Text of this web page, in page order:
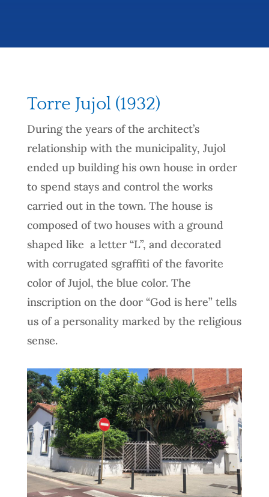
Torre Jujol (1932)
During the years of the architect’s
relationship with the municipality, Jujol
ended up building his own house in order
to spend stays and control the works
carried out in the town. The house is
composed of two houses with a ground
shaped like a letter “L”, and decorated
with corrugated sgraffiti of the favorite
color of Jujol, the blue color. The
inscription on the door “God is here” tells
us of a personality marked by the religious
sense.